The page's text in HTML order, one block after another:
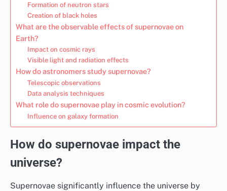
Formation of neutron stars
Creation of black holes
What are the observable effects of supernovae on
Earth?
Impact on cosmic rays
Visible light and radiation effects
How do astronomers study supernovae?
Telescopic observations
Data analysis techniques
What role do supernovae play in cosmic evolution?
Influence on galaxy formation
How do supernovae impact the
universe?
Supernovae significantly influence the universe by